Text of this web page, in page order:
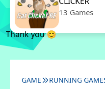
13 Games
Thank you 😊
GAME RUNNING